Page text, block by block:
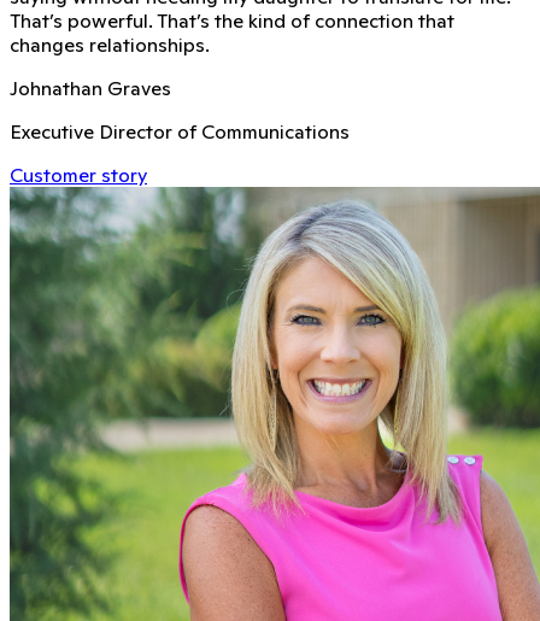
That’s powerful. That’s the kind of connection that
changes relationships.
Johnathan Graves
Executive Director of Communications
Customer story